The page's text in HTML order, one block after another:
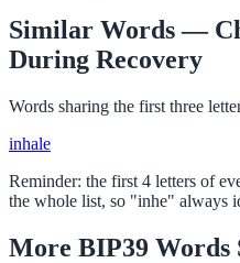
Similar Words —
During Recovery
Words sharing the first three
inhale
Reminder: the first 4 letters of
the whole list, so "inhe" always
More BIP39